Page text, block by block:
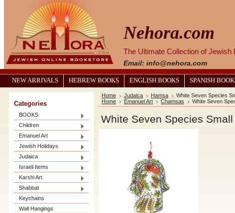
Nehora.com
The Ultimate Collection of
Email: info@nehora.com
NEW ARRIVALS HEBREW BOOKS ENGLISH BOOKS SPANISH
Categories
BOOKS
Children
Emanuel Art
Jewish Holidays
Judaica
Israeli Items
Karshi Art
Shabbat
Keychains
Wall Hangings
Home Judaica Hamsa
White Seven Species
Home
Emanuel Art Chamsas White Seven
White Seven Species